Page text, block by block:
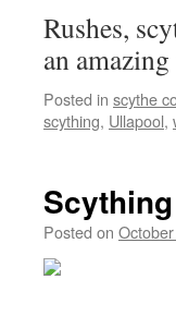
Rushes,
an
Posted in scythe
scything, Ullapool,
Posted on